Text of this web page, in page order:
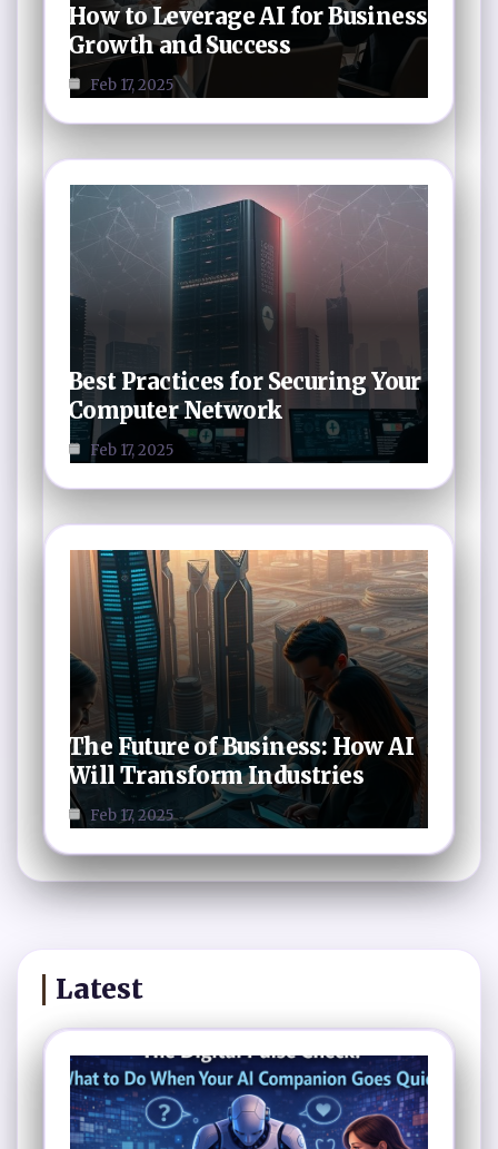
How to Leverage AI for Business
Growth and Success
Feb 17, 2025
Best Practices for Securing Your
Computer Network
Feb 17, 2025
The Future of Business: How AI
Will Transform Industries
Feb 17, 2025
Latest